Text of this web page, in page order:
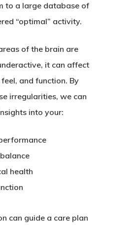
to a large database of
“optimal” activity.
of the brain are
it can affect
and function. By
irregularities, we can
into your:
health
can guide a care plan